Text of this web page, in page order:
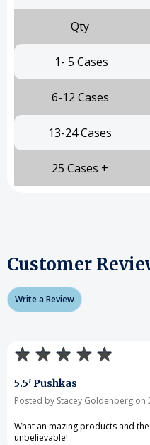
Qty
1- 5 Cases
6-12 Cases
13-24 Cases
25 Cases +
Customer
Write a Review
5.5' Pushkas
Posted by Stacey Goldenberg on
What an mazing products and
unbelievable!